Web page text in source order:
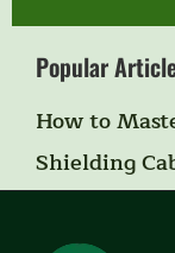
Popular
How to
Shielding